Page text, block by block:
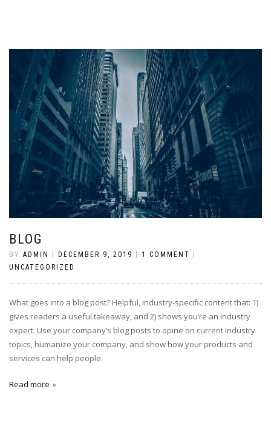
BLOG
BY ADMIN | DECEMBER 9, 2019 | 1 COMMENT |
UNCATEGORIZED
What goes into a blog post? Helpful, industry-specific content that: 1)
gives readers a useful takeaway, and 2) shows you’re an industry
expert. Use your company’s blog posts to opine on current industry
topics, humanize your company, and show how your products and
services can help people.
Read more